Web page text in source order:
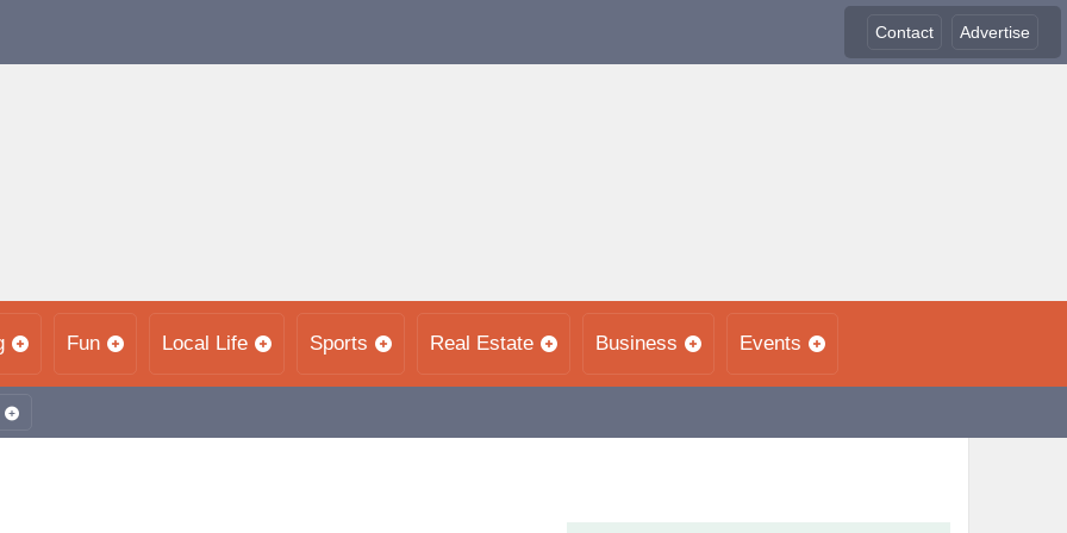
Contact Advertise
Fun Local Life Sports Real Estate Business Events